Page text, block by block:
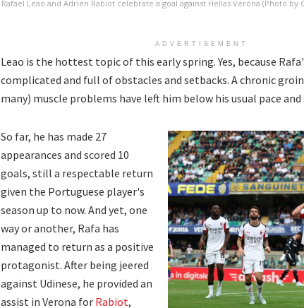
Rafael Leao and Adrien Rabiot celebrate a goal against Hellas Verona (Photo
ADVERTISEMENT
Leao is the hottest topic of this early spring. Yes, because
complicated and full of obstacles and setbacks. A chronic
many) muscle problems have left him below his usual pace and
So far, he has made 27
appearances and scored 10
goals, still a respectable return
given the Portuguese player's
season up to now. And yet, one
way or another, Rafa has
managed to return as a positive
protagonist. After being jeered
against Udinese, he provided an
assist in Verona for Rabiot,